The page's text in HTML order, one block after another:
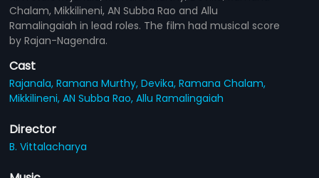
Chalam, Mikkilineni, AN Subba Rao and Allu
Ramalingaiah in lead roles. The film had musical score
by Rajan-Nagendra.
Cast
Rajanala,Ramana Murthy,Devika,Ramana Chalam,
Mikkilineni,AN Subba Rao,Allu Ramalingaiah
Director
B. Vittalacharya